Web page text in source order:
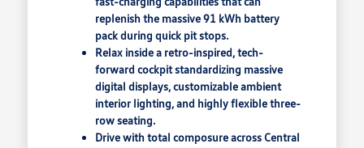
replenish the massive 91 kWh battery
pack during quick pit stops.
Relax inside a retro-inspired, tech-
forward cockpit standardizing massive
digital displays, customizable ambient
interior lighting, and highly flexible three-
row seating.
Drive with total composure across Central